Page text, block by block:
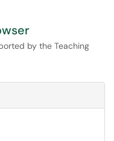
by the Teaching